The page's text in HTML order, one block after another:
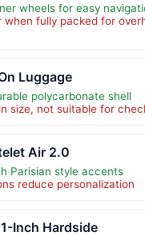
wheels for easy
fully packed for
Luggage
polycarbonate shell
size, not suitable for
Air 2.0
Parisian style accents
reduce personalization
Inch Hardside